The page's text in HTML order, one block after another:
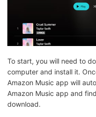
To start, you will need to
computer and install it.
Amazon Music app will
Amazon Music app and
download.